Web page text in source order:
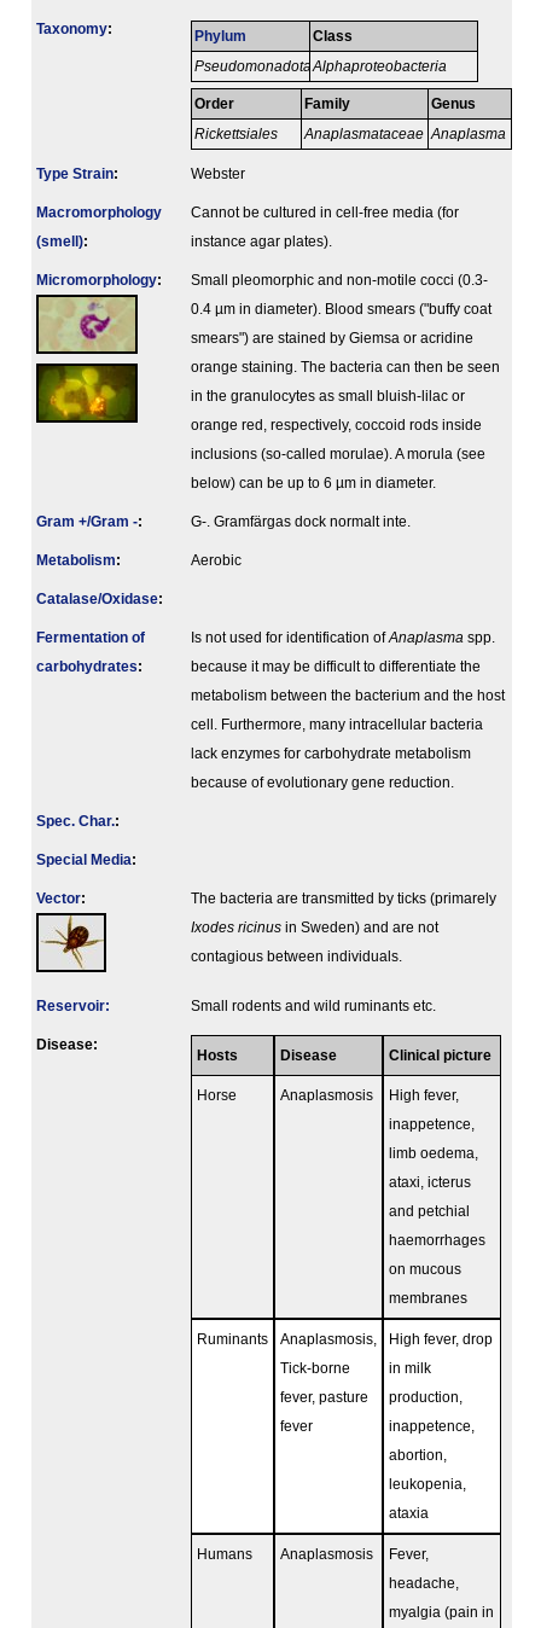
Taxonomy: Phylum
Pseudomonadota
Class
Alphaproteobacteria
Order
Rickettsiales
Family
Anaplasmataceae
Genus
Anaplasma
Type Strain: Webster
Macromorphology
(smell):
Cannot be cultured in cell-free media (for
instance agar plates).
Micromorphology:
Small pleomorphic and non-motile cocci (0.3-
0.4 µm in diameter). Blood smears ("buffy coat
smears") are stained by Giemsa or acridine
orange staining. The bacteria can then be seen
in the granulocytes as small bluish-lilac or
orange red, respectively, coccoid rods inside
inclusions (so-called morulae). A morula (see
below) can be up to 6 µm in diameter.
Gram +/Gram -: G-. Gramfärgas dock normalt inte.
Metabolism: Aerobic
Catalase/Oxidase:
Fermenta­tion of
carbo­hydrates:
Is not used for identification ofAnaplasma spp.
because it may be difficult to differentiate the
metabolism between the bacterium and the host
cell. Furthermore, many intracellular bacteria
lack enzymes for carbohydrate metabolism
because of evolutionary gene reduction.
Spec. Char.:
Special Media:
Vector:
The bacteria are transmitted by ticks (primarely
Ixodes ricinus in Sweden) and are not
contagious between individuals.
Reservoir: Small rodents and wild ruminants etc.
Disease:
Hosts Disease Clinical picture
Horse Anaplasmosis
High fever,
inappetence,
limb oedema,
ataxi, icterus
and petchial
haemorrhages
on mucous
membranes
Ruminants
Anaplasmosis,
Tick-borne
fever, pasture
fever
High fever, drop
in milk
production,
inappetence,
abortion,
leukopenia,
ataxia
Humans Anaplasmosis
Fever,
headache,
myalgia (pain in